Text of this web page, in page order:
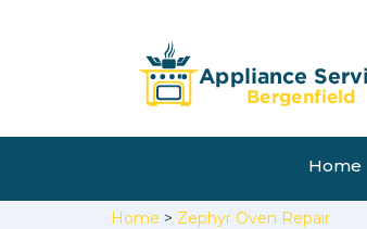
Home
Home > Zephyr Oven Repair